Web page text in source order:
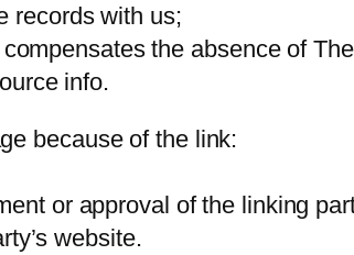
records with us;
the absence of
info.
because of the link:
or approval of the linking
website.